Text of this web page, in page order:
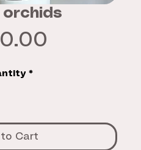
*
Cart